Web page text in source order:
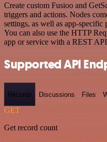
Create custom Fusioo and
triggers and actions. Nodes
settings, as well as app-specific
You can also use the HTTP
app or service with a REST
Supported API
Records Discussions Files
GET
Get record count